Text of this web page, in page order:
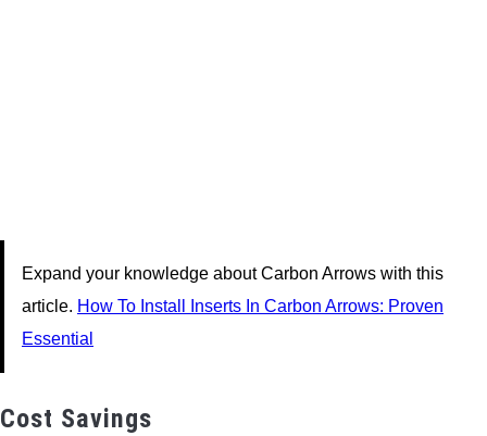
Expand your knowledge about Carbon Arrows with this
article. How To Install Inserts In Carbon Arrows: Proven
Essential
Cost Savings